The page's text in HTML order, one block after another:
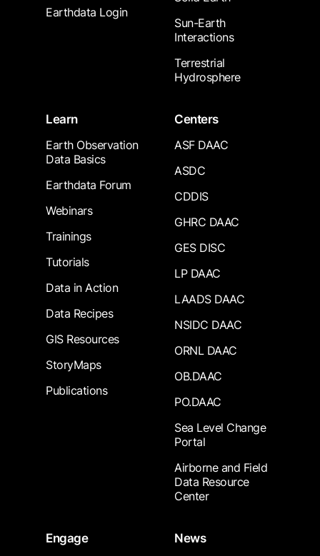
Earthdata Login
Sun-Earth
Interactions
Terrestrial
Hydrosphere
Learn
Earth Observation
Data Basics
Earthdata Forum
Webinars
Trainings
Tutorials
Data in Action
Data Recipes
GIS Resources
StoryMaps
Publications
Centers
ASF DAAC
ASDC
CDDIS
GHRC DAAC
GES DISC
LP DAAC
LAADS DAAC
NSIDC DAAC
ORNL DAAC
OB.DAAC
PO.DAAC
Sea Level Change
Portal
Airborne and Field
Data Resource
Center
Engage
News